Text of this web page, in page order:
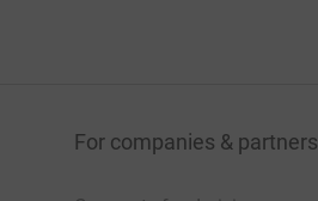
For companies & partners